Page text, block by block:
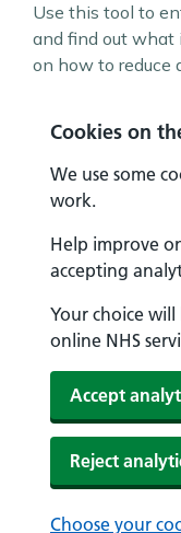
Use this tool to
and find out what
on how to reduce